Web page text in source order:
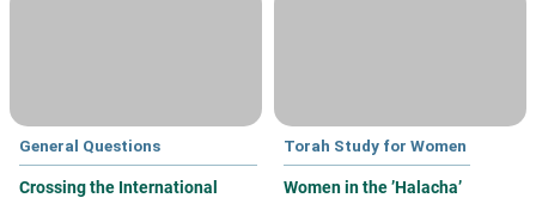
General Questions
Crossing the International
Torah Study for Women
Women in the ’Halacha’